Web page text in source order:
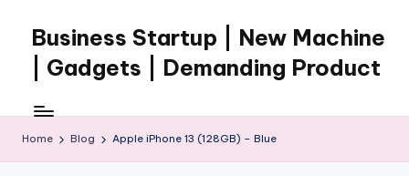
content
Business Startup | New Machine
| Gadgets | Demanding Product
Home Blog Apple iPhone 13 (128GB) – Blue